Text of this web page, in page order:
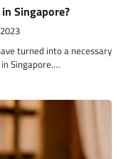
Singapore?
turned into a necessary
Singapore.…